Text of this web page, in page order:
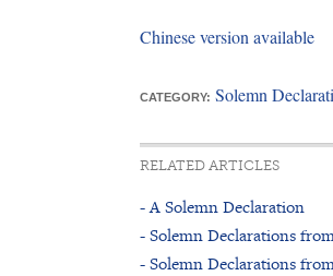
Chinese version available
CATEGORY: Solemn
RELATED ARTICLES
- A Solemn Declaration
- Solemn Declarations
- Solemn Declarations